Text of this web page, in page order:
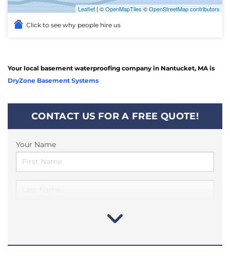
Leaflet | ©OpenMapTiles ©OpenStreetMap contributors
Click to see why people hire us
Your local basement waterproofing company in Nantucket, MA is
DryZone Basement Systems
CONTACT US FOR A FREE QUOTE!
Your Name